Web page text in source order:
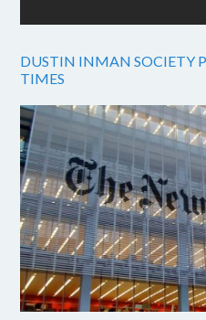
DUSTIN INMAN SOCIETY
TIMES